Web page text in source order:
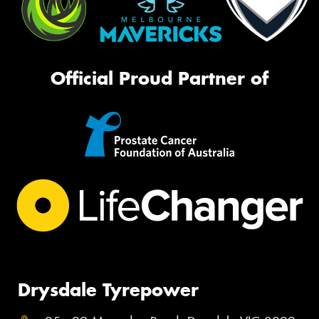
Official Proud Partner of
Drysdale Tyrepower